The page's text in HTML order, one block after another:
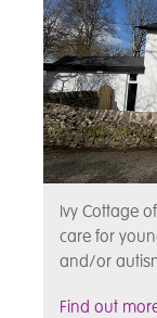
Ivy Cottage
care for
and/or
Find out